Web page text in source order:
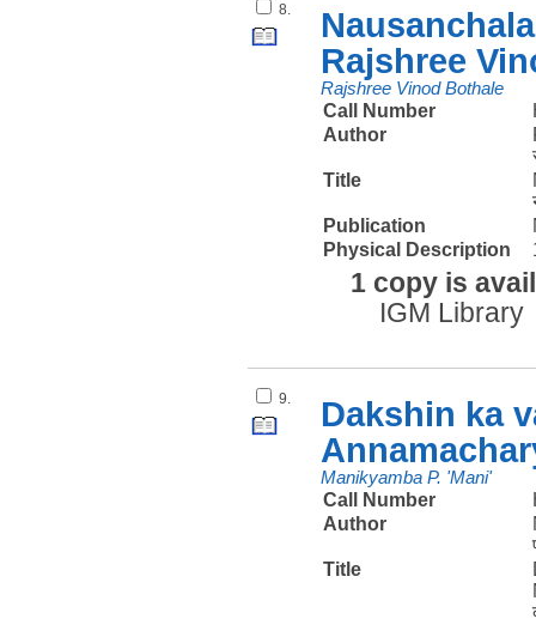
8.
Rajshree
Rajshree Vinod Bothale
Call Number
Author
Title
Publication
Physical Description
1 copy is
IGM Library
9.
Dakshin ka
Manikyamba P. 'Mani'
Call Number
Author
Title